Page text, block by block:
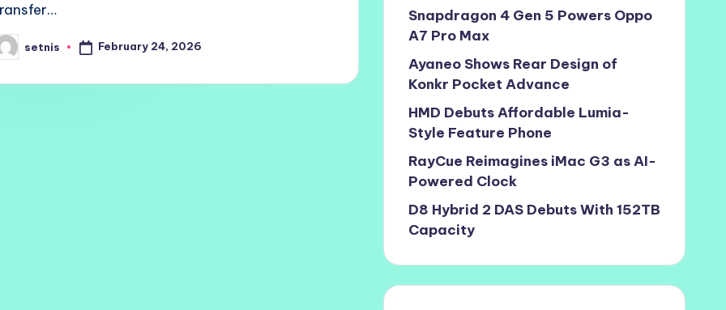
setnis February 24, 2026
Snapdragon 4 Gen 5 Powers Oppo
A7 Pro Max
Ayaneo Shows Rear Design of
Konkr Pocket Advance
HMD Debuts Affordable Lumia-
Style Feature Phone
RayCue Reimagines iMac G3 as AI-
Powered Clock
D8 Hybrid 2 DAS Debuts With 152TB
Capacity